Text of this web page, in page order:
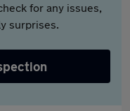
for any issues,
surprises.